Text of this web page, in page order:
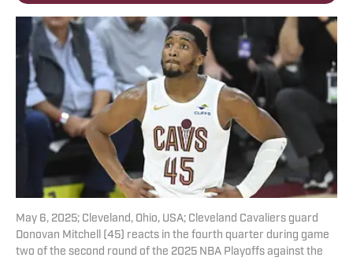
May 6, 2025; Cleveland, Ohio, USA; Cleveland Cavaliers guard
Donovan Mitchell (45) reacts in the fourth quarter during game
two of the second round of the 2025 NBA Playoffs against the